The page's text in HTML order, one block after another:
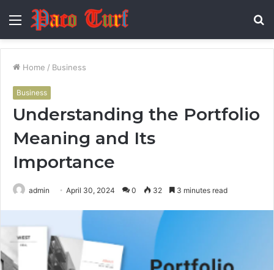
Menu
Home / Business
Business
Understanding the Portfolio
Meaning and Its
Importance
admin April 30, 2024 0 32 3 minutes read